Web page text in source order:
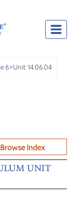
6>Unit 14.06.04
Browse Index
UNIT